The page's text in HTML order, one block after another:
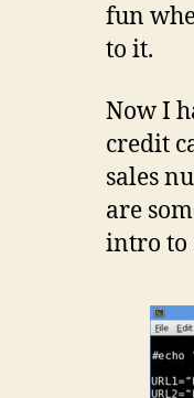
fun
to it.
Now I
credit
sales
are
intro to